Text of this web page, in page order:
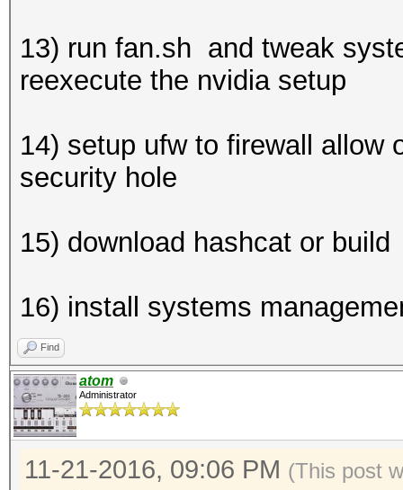
13) run fan.sh and tweak
reexecute the nvidia setup
14) setup ufw to firewall allow
security hole
15) download hashcat or build
16) install systems
Find
atom
Administrator
11-21-2016, 09:06 PM (This post